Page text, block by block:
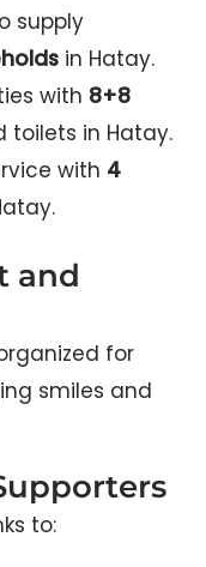
supply
in Hatay.
with 8+8
toilets in Hatay.
with 4
and
for
smiles and
to: